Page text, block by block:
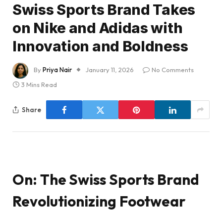
Swiss Sports Brand Takes
on Nike and Adidas with
Innovation and Boldness
ByPriya Nair January 11, 2026
No Comments
3 Mins Read
Share
On: The Swiss Sports Brand
Revolutionizing Footwear